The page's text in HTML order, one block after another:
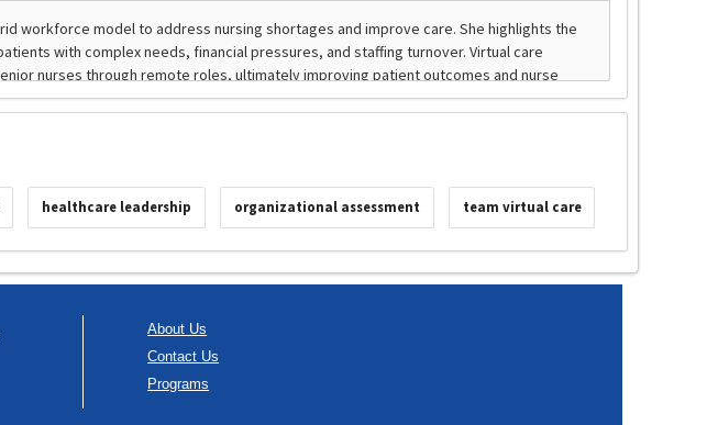
healthcare leadership organizational assessment team virtual care
About Us
Contact Us
Programs